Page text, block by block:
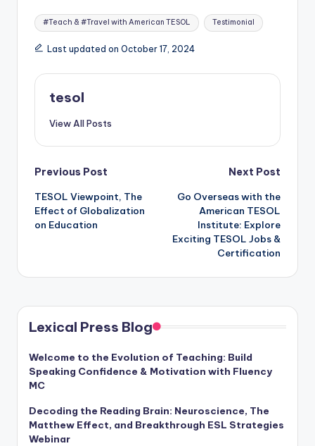
Tags:
#Teach & #Travel with American TESOL Testimonial
Last updated on October 17, 2024
tesol
View All Posts
Post
navigation
Previous Post
TESOL Viewpoint, The
Effect of Globalization
on Education
Next Post
Go Overseas with the
American TESOL
Institute: Explore
Exciting TESOL Jobs &
Certification
Lexical Press Blog
Welcome to the Evolution of Teaching: Build
Speaking Confidence & Motivation with Fluency
MC
Decoding the Reading Brain: Neuroscience, The
Matthew Effect, and Breakthrough ESL Strategies
Webinar